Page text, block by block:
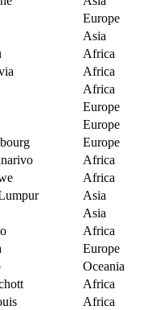
Europe
Asia
Africa
Africa
Africa
Europe
Europe
Europe
Africa
Africa
Asia
Asia
Africa
Europe
Oceania
Africa
Africa